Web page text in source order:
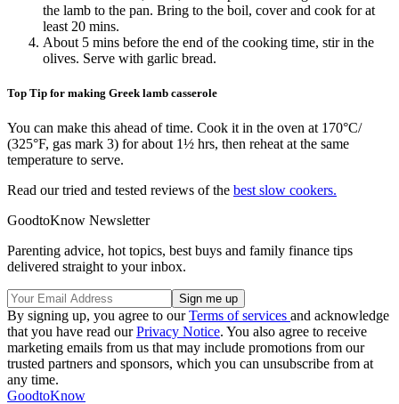
the lamb to the pan. Bring to the boil, cover and cook for at
least 20 mins.
About 5 mins before the end of the cooking time, stir in the
olives. Serve with garlic bread.
Top Tip for making Greek lamb casserole
You can make this ahead of time. Cook it in the oven at 170°C/
(325°F, gas mark 3) for about 1½ hrs, then reheat at the same
temperature to serve.
Read our tried and tested reviews of the best slow cookers.
GoodtoKnow Newsletter
Parenting advice, hot topics, best buys and family finance tips
delivered straight to your inbox.
By signing up, you agree to ourTerms of services and acknowledge
that you have read ourPrivacy Notice. You also agree to receive
marketing emails from us that may include promotions from our
trusted partners and sponsors, which you can unsubscribe from at
any time.
GoodtoKnow